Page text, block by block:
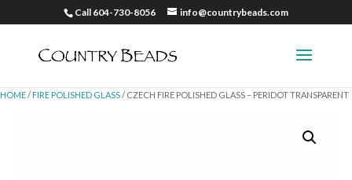
Call 604-730-8056 info@countrybeads.com
HOME/ FIRE POLISHED GLASS/ CZECH FIRE POLISHED GLASS – PERIDOT TRANSPARENT